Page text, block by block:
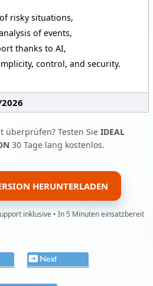
risky situations,
of events,
thanks to AI,
control, and security.
überprüfen? Testen Sie IDEAL
30 Tage lang kostenlos.
HERUNTERLADEN
inklusive • In 5 Minuten einsatzbereit
Next